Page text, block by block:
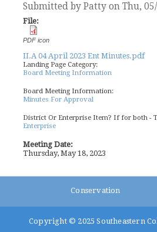
Submitted by Patty on Thu,
File:
PDF icon
II.A 04 April 2023 Ent Minutes.pdf
Landing Page Category:
Board Meeting Information
Board Meeting Information:
Minutes For Approval
District Or Enterprise Item? If for both -
Enterprise
Meeting Date:
Thursday, May 18, 2023
Conservation
Copyright © 2025 Southeastern